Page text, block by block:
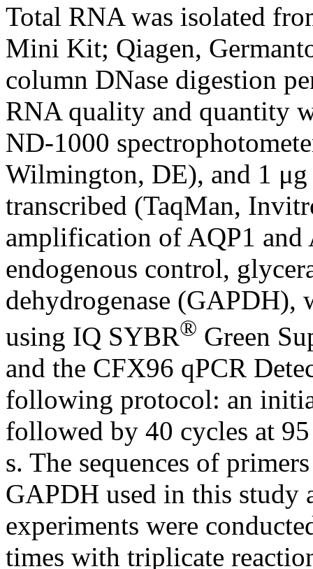
Total RNA was isolated
Mini Kit; Qiagen,
column DNase digestion
RNA quality and quantity
ND-1000
Wilmington, DE), and 1
transcribed (TaqMan,
amplification of AQP1 and
endogenous control,
dehydrogenase (GAPDH),
using IQ SYBR® Green
and the CFX96 qPCR
following protocol: an
followed by 40 cycles at
s. The sequences of
GAPDH used in this study
experiments were
times with triplicate